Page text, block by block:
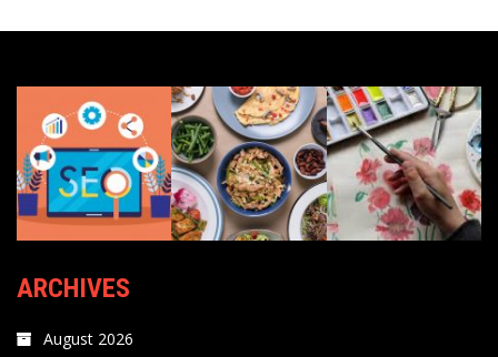
ARCHIVES
August 2026